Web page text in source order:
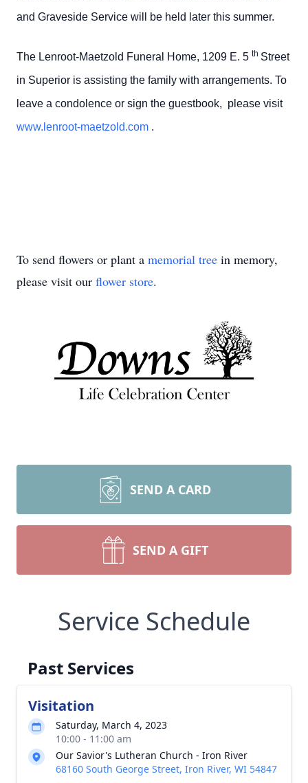
and Graveside Service will be held later this summer.
The Lenroot-Maetzold Funeral Home, 1209 E. 5 th Street
in Superior is assisting the family with arrangements. To
leave a condolence or sign the guestbook, please visit
www.lenroot-maetzold.com .
To send flowers or plant a memorial tree in memory,
please visit our flower store.
SEND A CARD
SEND A GIFT
Service Schedule
Past Services
Visitation
Saturday, March 4, 2023
10:00 - 11:00 am
Our Savior's Lutheran Church - Iron River
68160 South George Street, Iron River, WI 54847